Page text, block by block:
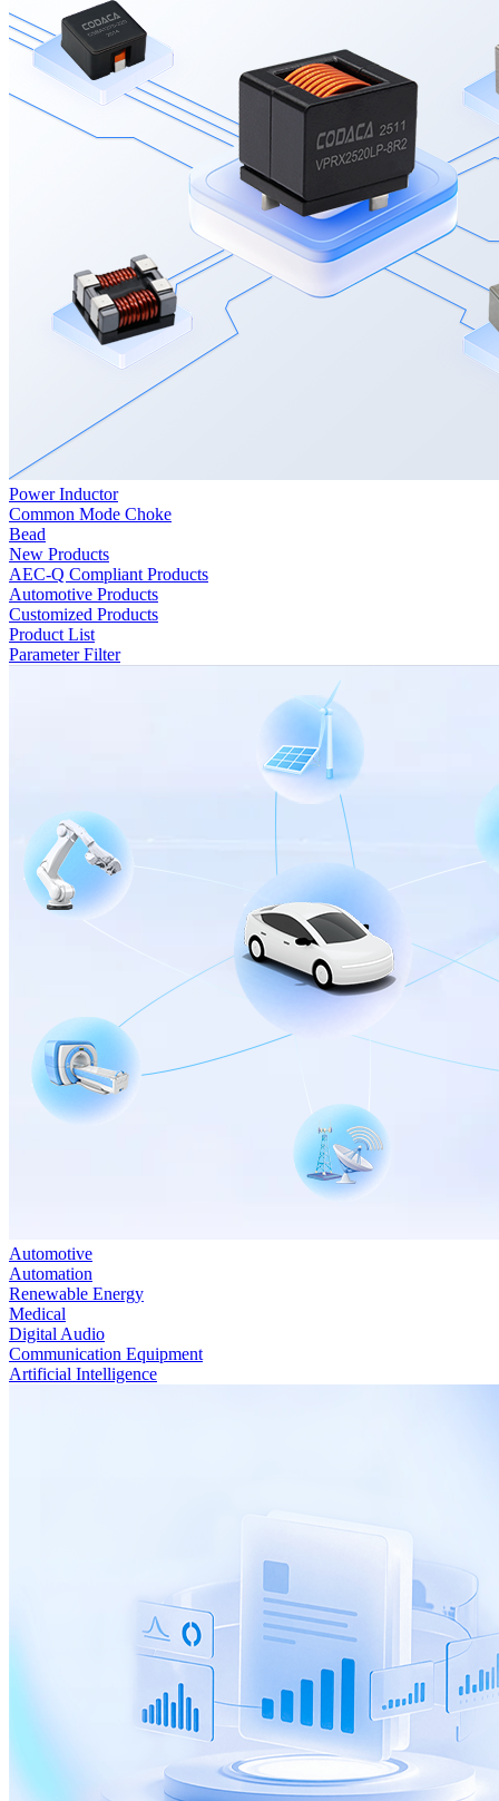
Power Inductor
Common Mode Choke
Bead
New Products
AEC-Q Compliant Products
Automotive Products
Customized Products
Product List
Parameter Filter
Automotive
Automation
Renewable Energy
Medical
Digital Audio
Communication Equipment
Artificial Intelligence